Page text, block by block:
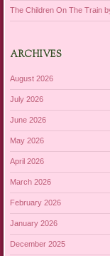
The Children On The Train
ARCHIVES
August 2026
July 2026
June 2026
May 2026
April 2026
March 2026
February 2026
January 2026
December 2025